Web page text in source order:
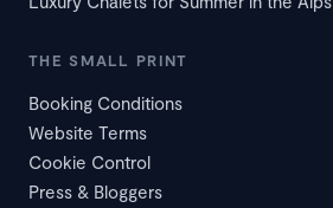
THE SMALL PRINT
Booking Conditions
Website Terms
Cookie Control
Press & Bloggers